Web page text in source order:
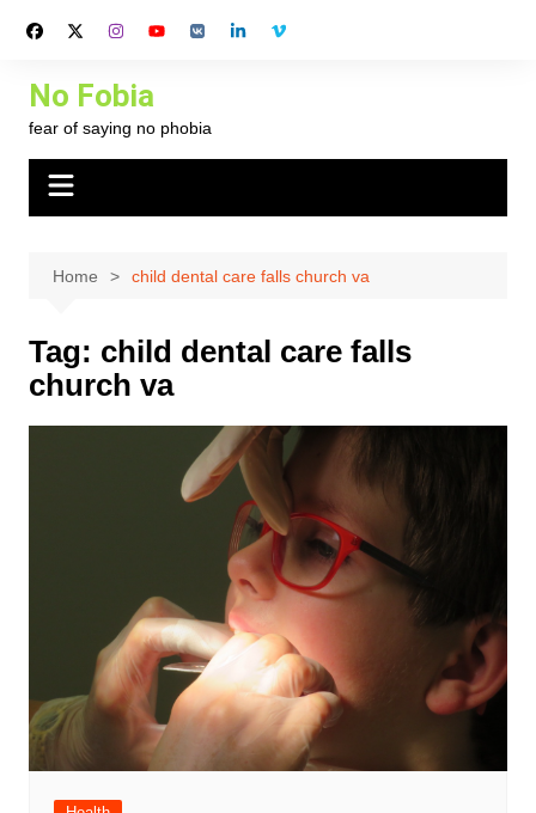
No Fobia
fear of saying no phobia
Home child dental care falls church va
Tag: child dental care falls
church va